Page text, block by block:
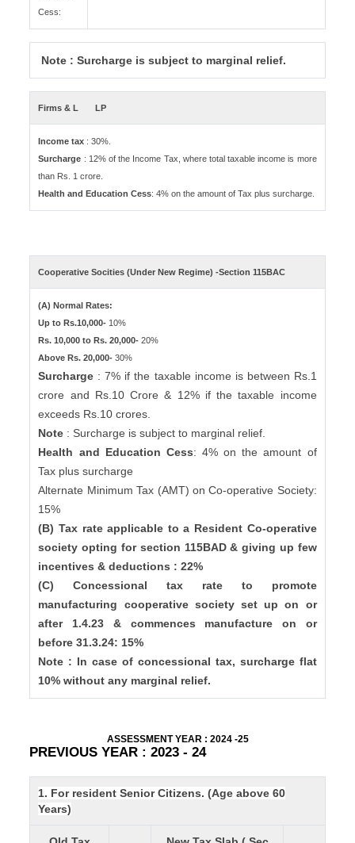
Cess:
Note : Surcharge is subject to marginal relief.
Firms & L LP
Income tax : 30%.
Surcharge : 12% of the Income Tax, where total taxable income is more
than Rs. 1 crore.
Health and Education Cess: 4% on the amount of Tax plus surcharge.
Cooperative Socities (Under New Regime) -Section 115BAC
(A) Normal Rates:
Up to Rs.10,000- 10%
Rs. 10,000 to Rs. 20,000-20%
Above Rs. 20,000-30%
Surcharge : 7% if the taxable income is between Rs.1
crore and Rs.10 Crore & 12% if the taxable income
exceeds Rs.10 crores.
Note : Surcharge is subject to marginal relief.
Health and Education Cess: 4% on the amount of
Tax plus surcharge
Alternate Minimum Tax (AMT) on Co-operative Society:
15%
(B) Tax rate applicable to a Resident Co-operative
society opting for section 115BAD & giving up few
incentives & deductions : 22%
(C) Concessional tax rate to promote
manufacturing cooperative society set up on or
after 1.4.23 & commences manufacture on or
before 31.3.24: 15%
Note : In case of concessional tax, surcharge flat
10% without any marginal relief.
ASSESSMENT YEAR : 2024 -25
PREVIOUS YEAR : 2023 - 24
1. For resident Senior Citizens. (Age above 60
Years)